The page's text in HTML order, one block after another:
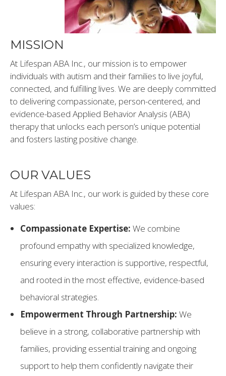
MISSION
At Lifespan ABA Inc., our mission is to empower
individuals with autism and their families to live joyful,
connected, and fulfilling lives. We are deeply committed
to delivering compassionate, person-centered, and
evidence-based Applied Behavior Analysis (ABA)
therapy that unlocks each person’s unique potential
and fosters lasting positive change.
OUR VALUES
At Lifespan ABA Inc., our work is guided by these core
values:
Compassionate Expertise: We combine
profound empathy with specialized knowledge,
ensuring every interaction is supportive, respectful,
and rooted in the most effective, evidence-based
behavioral strategies.
Empowerment Through Partnership: We
believe in a strong, collaborative partnership with
families, providing essential training and ongoing
support to help them confidently navigate their